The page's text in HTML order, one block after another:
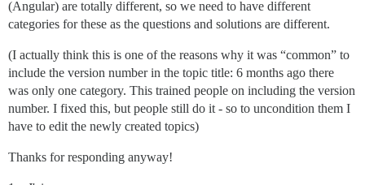
(Angular) are totally different, so we need to have different
categories for these as the questions and solutions are different.
(I actually think this is one of the reasons why it was “common” to
include the version number in the topic title: 6 months ago there
was only one category. This trained people on including the version
number. I fixed this, but people still do it - so to uncondition them I
have to edit the newly created topics)
Thanks for responding anyway!